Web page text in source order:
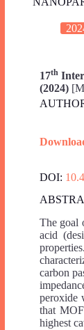
17th
(2024)
DOI:
The goal
acid
carbon
peroxide
that
highest